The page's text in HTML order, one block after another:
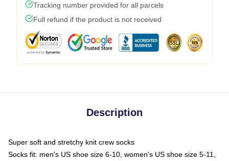
Tracking number provided for all parcels
Full refund if the product is not received
Description
Super soft and stretchy knit crew socks
Socks fit: men's US shoe size 6-10, women's US shoe size 5-11,